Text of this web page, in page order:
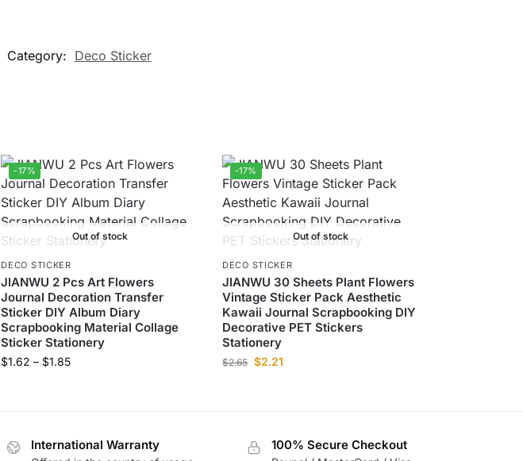
Category: Deco Sticker
-17%
Out of stock
DECO STICKER
JIANWU 2 Pcs Art Flowers
Journal Decoration Transfer
Sticker DIY Album Diary
Scrapbooking Material Collage
Sticker Stationery
$1.62 – $1.85
-17%
Out of stock
DECO STICKER
JIANWU 30 Sheets Plant Flowers
Vintage Sticker Pack Aesthetic
Kawaii Journal Scrapbooking DIY
Decorative PET Stickers
Stationery
$2.65 $2.21
International Warranty 100% Secure Checkout